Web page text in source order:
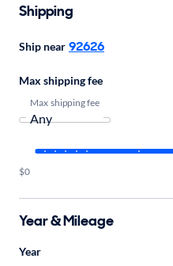
Shipping
Ship near 92626
Max shipping fee
Max shipping fee
$0
Year & Mileage
Year